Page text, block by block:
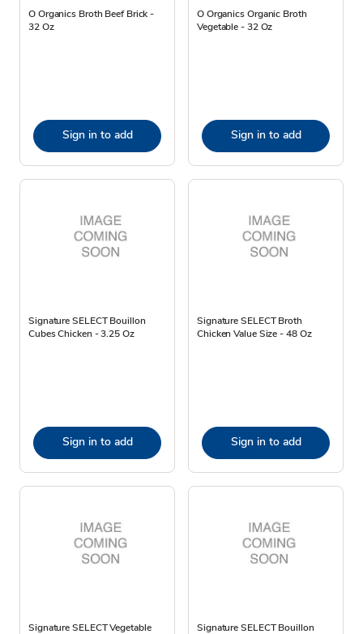
O Organics Broth Beef Brick -
32 Oz
Sign in to add
O Organics Organic Broth
Vegetable - 32 Oz
Sign in to add
Signature SELECT Bouillon
Cubes Chicken - 3.25 Oz
Sign in to add
Signature SELECT Broth
Chicken Value Size - 48 Oz
Sign in to add
Signature SELECT Vegetable
Signature SELECT Bouillon